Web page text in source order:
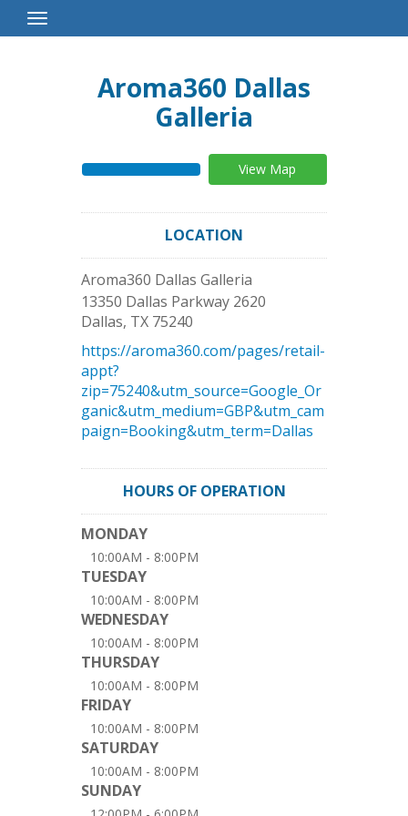
Toggle
Navigation
Aroma360 Dallas
Galleria
View Map
LOCATION
Aroma360 Dallas Galleria
13350 Dallas Parkway 2620
Dallas, TX 75240
https://aroma360.com/pages/retail-
appt?
zip=75240&utm_source=Google_Or
ganic&utm_medium=GBP&utm_cam
paign=Booking&utm_term=Dallas
HOURS OF OPERATION
MONDAY
10:00AM - 8:00PM
TUESDAY
10:00AM - 8:00PM
WEDNESDAY
10:00AM - 8:00PM
THURSDAY
10:00AM - 8:00PM
FRIDAY
10:00AM - 8:00PM
SATURDAY
10:00AM - 8:00PM
SUNDAY